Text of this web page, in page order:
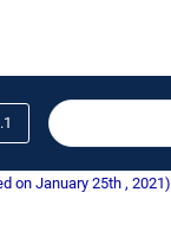
on January 25th , 2021)